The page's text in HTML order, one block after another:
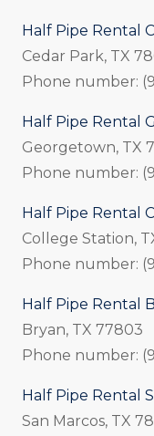
Half Pipe Rental
Cedar Park, TX
Phone number:
Half Pipe Rental
Georgetown, TX
Phone number:
Half Pipe Rental
College Station,
Phone number:
Half Pipe Rental
Bryan, TX 77803
Phone number:
Half Pipe Rental
San Marcos, TX